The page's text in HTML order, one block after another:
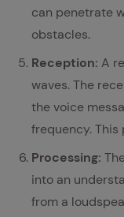
can penetrate
obstacles.
Reception: A
waves. The
the voice
frequency.
Processing:
into an
from a